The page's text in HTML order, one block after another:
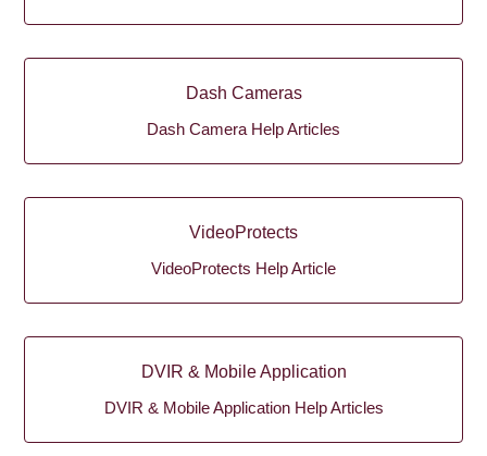
Dash Cameras
Dash Camera Help Articles
VideoProtects
VideoProtects Help Article
DVIR & Mobile Application
DVIR & Mobile Application Help Articles